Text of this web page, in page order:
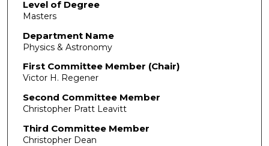
Level of Degree
Masters
Department Name
Physics & Astronomy
First Committee Member (Chair)
Victor H. Regener
Second Committee Member
Christopher Pratt Leavitt
Third Committee Member
Christopher Dean